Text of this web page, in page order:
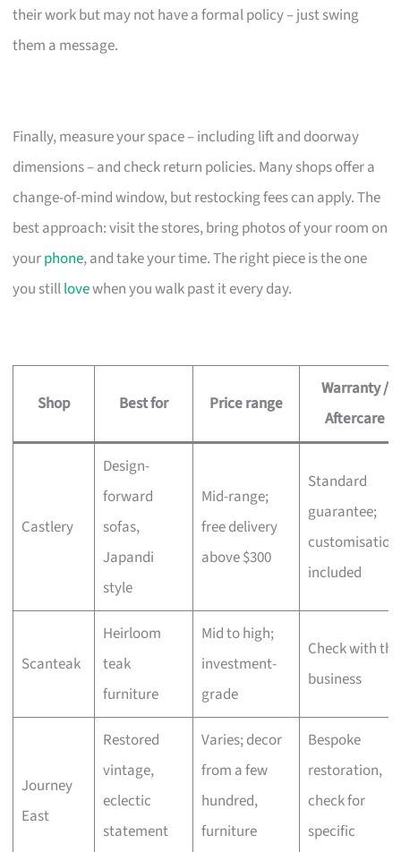
their work but may not have a formal policy – just swing
them a message.
Finally, measure your space – including lift and doorway
dimensions – and check return policies. Many shops offer a
change-of-mind window, but restocking fees can apply. The
best approach: visit the stores, bring photos of your room on
yourphone, and take your time. The right piece is the one
you stilllovewhen you walk past it every day.
Shop Best for Price range
Warranty /
Aftercare
Castlery
Design-
forward
sofas,
Japandi
style
Mid-range;
free delivery
above $300
Standard
guarantee;
customisation
included
Scanteak
Heirloom
teak
furniture
Mid to high;
investment-
grade
Check with the
business
Journey
East
Restored
vintage,
eclectic
statement
Varies; decor
from a few
hundred,
furniture
Bespoke
restoration,
check for
specific